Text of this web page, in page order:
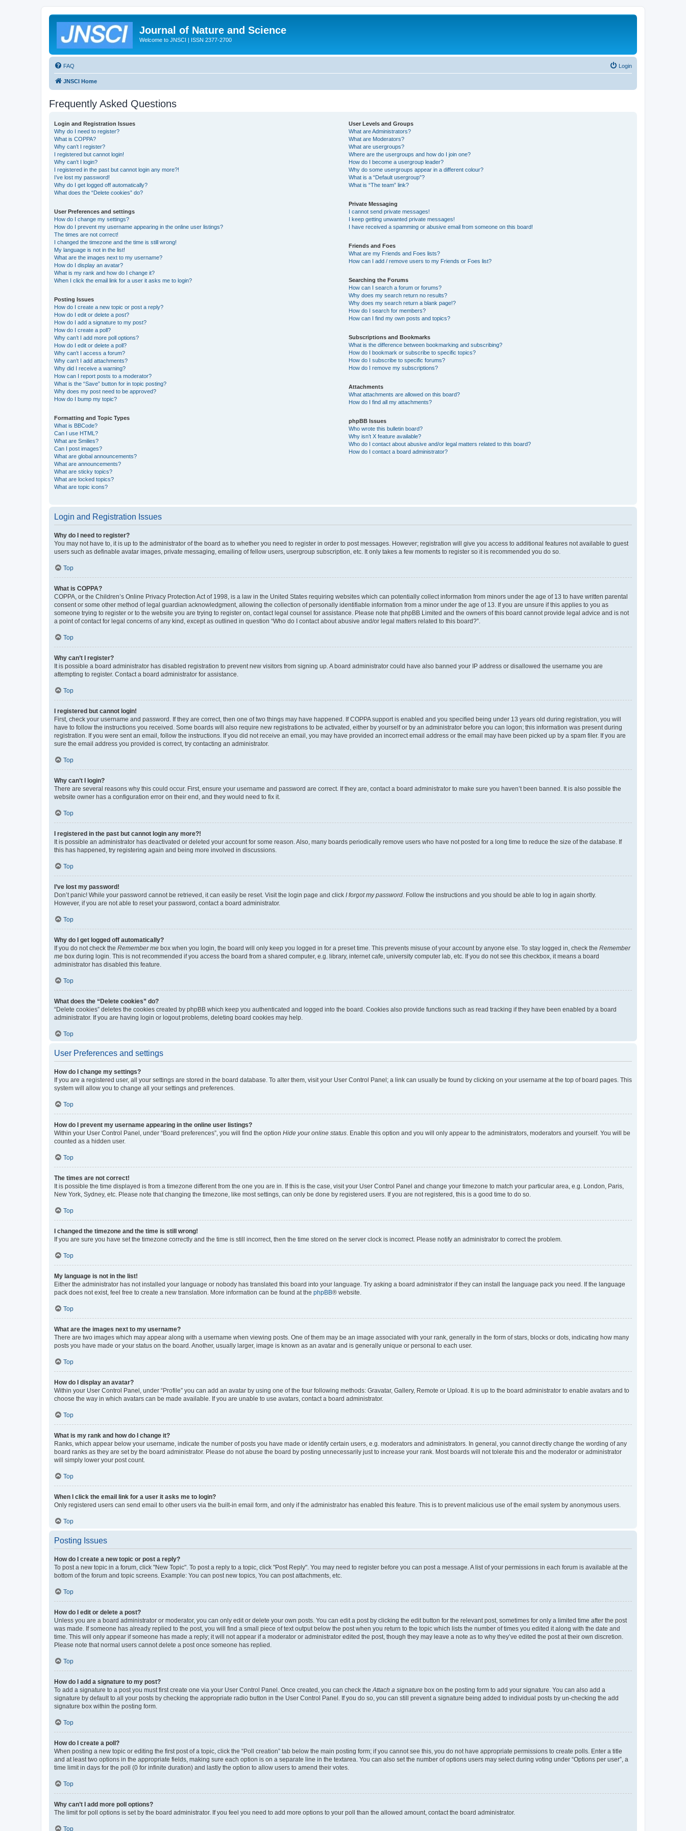
Journal of Nature and Science
Welcome to JNSCI | ISSN 2377-2700
FAQ Login
JNSCI Home
Frequently Asked Questions
Login and Registration Issues
Why do I need to register?
What is COPPA?
Why can’t I register?
I registered but cannot login!
Why can’t I login?
I registered in the past but cannot login any more?!
I’ve lost my password!
Why do I get logged off automatically?
What does the “Delete cookies” do?
User Preferences and settings
How do I change my settings?
How do I prevent my username appearing in the online user listings?
The times are not correct!
I changed the timezone and the time is still wrong!
My language is not in the list!
What are the images next to my username?
How do I display an avatar?
What is my rank and how do I change it?
When I click the email link for a user it asks me to login?
Posting Issues
How do I create a new topic or post a reply?
How do I edit or delete a post?
How do I add a signature to my post?
How do I create a poll?
Why can’t I add more poll options?
How do I edit or delete a poll?
Why can’t I access a forum?
Why can’t I add attachments?
Why did I receive a warning?
How can I report posts to a moderator?
What is the “Save” button for in topic posting?
Why does my post need to be approved?
How do I bump my topic?
Formatting and Topic Types
What is BBCode?
Can I use HTML?
What are Smilies?
Can I post images?
What are global announcements?
What are announcements?
What are sticky topics?
What are locked topics?
What are topic icons?
User Levels and Groups
What are Administrators?
What are Moderators?
What are usergroups?
Where are the usergroups and how do I join one?
How do I become a usergroup leader?
Why do some usergroups appear in a different colour?
What is a “Default usergroup”?
What is “The team” link?
Private Messaging
I cannot send private messages!
I keep getting unwanted private messages!
I have received a spamming or abusive email from someone on this board!
Friends and Foes
What are my Friends and Foes lists?
How can I add / remove users to my Friends or Foes list?
Searching the Forums
How can I search a forum or forums?
Why does my search return no results?
Why does my search return a blank page!?
How do I search for members?
How can I find my own posts and topics?
Subscriptions and Bookmarks
What is the difference between bookmarking and subscribing?
How do I bookmark or subscribe to specific topics?
How do I subscribe to specific forums?
How do I remove my subscriptions?
Attachments
What attachments are allowed on this board?
How do I find all my attachments?
phpBB Issues
Who wrote this bulletin board?
Why isn’t X feature available?
Who do I contact about abusive and/or legal matters related to this board?
How do I contact a board administrator?
Login and Registration Issues
Why do I need to register?
You may not have to, it is up to the administrator of the board as to whether you need to register in order to post messages. However; registration will give you access to additional features not available to guest
users such as definable avatar images, private messaging, emailing of fellow users, usergroup subscription, etc. It only takes a few moments to register so it is recommended you do so.
Top
What is COPPA?
COPPA, or the Children’s Online Privacy Protection Act of 1998, is a law in the United States requiring websites which can potentially collect information from minors under the age of 13 to have written parental
consent or some other method of legal guardian acknowledgment, allowing the collection of personally identifiable information from a minor under the age of 13. If you are unsure if this applies to you as
someone trying to register or to the website you are trying to register on, contact legal counsel for assistance. Please note that phpBB Limited and the owners of this board cannot provide legal advice and is not
a point of contact for legal concerns of any kind, except as outlined in question “Who do I contact about abusive and/or legal matters related to this board?”.
Top
Why can’t I register?
It is possible a board administrator has disabled registration to prevent new visitors from signing up. A board administrator could have also banned your IP address or disallowed the username you are
attempting to register. Contact a board administrator for assistance.
Top
I registered but cannot login!
First, check your username and password. If they are correct, then one of two things may have happened. If COPPA support is enabled and you specified being under 13 years old during registration, you will
have to follow the instructions you received. Some boards will also require new registrations to be activated, either by yourself or by an administrator before you can logon; this information was present during
registration. If you were sent an email, follow the instructions. If you did not receive an email, you may have provided an incorrect email address or the email may have been picked up by a spam filer. If you are
sure the email address you provided is correct, try contacting an administrator.
Top
Why can’t I login?
There are several reasons why this could occur. First, ensure your username and password are correct. If they are, contact a board administrator to make sure you haven’t been banned. It is also possible the
website owner has a configuration error on their end, and they would need to fix it.
Top
I registered in the past but cannot login any more?!
It is possible an administrator has deactivated or deleted your account for some reason. Also, many boards periodically remove users who have not posted for a long time to reduce the size of the database. If
this has happened, try registering again and being more involved in discussions.
Top
I’ve lost my password!
Don’t panic! While your password cannot be retrieved, it can easily be reset. Visit the login page and click I forgot my password . Follow the instructions and you should be able to log in again shortly.
However, if you are not able to reset your password, contact a board administrator.
Top
Why do I get logged off automatically?
If you do not check the Remember me box when you login, the board will only keep you logged in for a preset time. This prevents misuse of your account by anyone else. To stay logged in, check the Remember
me box during login. This is not recommended if you access the board from a shared computer, e.g. library, internet cafe, university computer lab, etc. If you do not see this checkbox, it means a board
administrator has disabled this feature.
Top
What does the “Delete cookies” do?
“Delete cookies” deletes the cookies created by phpBB which keep you authenticated and logged into the board. Cookies also provide functions such as read tracking if they have been enabled by a board
administrator. If you are having login or logout problems, deleting board cookies may help.
Top
User Preferences and settings
How do I change my settings?
If you are a registered user, all your settings are stored in the board database. To alter them, visit your User Control Panel; a link can usually be found by clicking on your username at the top of board pages. This
system will allow you to change all your settings and preferences.
Top
How do I prevent my username appearing in the online user listings?
Within your User Control Panel, under “Board preferences”, you will find the option Hide your online status . Enable this option and you will only appear to the administrators, moderators and yourself. You will be
counted as a hidden user.
Top
The times are not correct!
It is possible the time displayed is from a timezone different from the one you are in. If this is the case, visit your User Control Panel and change your timezone to match your particular area, e.g. London, Paris,
New York, Sydney, etc. Please note that changing the timezone, like most settings, can only be done by registered users. If you are not registered, this is a good time to do so.
Top
I changed the timezone and the time is still wrong!
If you are sure you have set the timezone correctly and the time is still incorrect, then the time stored on the server clock is incorrect. Please notify an administrator to correct the problem.
Top
My language is not in the list!
Either the administrator has not installed your language or nobody has translated this board into your language. Try asking a board administrator if they can install the language pack you need. If the language
pack does not exist, feel free to create a new translation. More information can be found at the phpBB® website.
Top
What are the images next to my username?
There are two images which may appear along with a username when viewing posts. One of them may be an image associated with your rank, generally in the form of stars, blocks or dots, indicating how many
posts you have made or your status on the board. Another, usually larger, image is known as an avatar and is generally unique or personal to each user.
Top
How do I display an avatar?
Within your User Control Panel, under “Profile” you can add an avatar by using one of the four following methods: Gravatar, Gallery, Remote or Upload. It is up to the board administrator to enable avatars and to
choose the way in which avatars can be made available. If you are unable to use avatars, contact a board administrator.
Top
What is my rank and how do I change it?
Ranks, which appear below your username, indicate the number of posts you have made or identify certain users, e.g. moderators and administrators. In general, you cannot directly change the wording of any
board ranks as they are set by the board administrator. Please do not abuse the board by posting unnecessarily just to increase your rank. Most boards will not tolerate this and the moderator or administrator
will simply lower your post count.
Top
When I click the email link for a user it asks me to login?
Only registered users can send email to other users via the built-in email form, and only if the administrator has enabled this feature. This is to prevent malicious use of the email system by anonymous users.
Top
Posting Issues
How do I create a new topic or post a reply?
To post a new topic in a forum, click "New Topic". To post a reply to a topic, click "Post Reply". You may need to register before you can post a message. A list of your permissions in each forum is available at the
bottom of the forum and topic screens. Example: You can post new topics, You can post attachments, etc.
Top
How do I edit or delete a post?
Unless you are a board administrator or moderator, you can only edit or delete your own posts. You can edit a post by clicking the edit button for the relevant post, sometimes for only a limited time after the post
was made. If someone has already replied to the post, you will find a small piece of text output below the post when you return to the topic which lists the number of times you edited it along with the date and
time. This will only appear if someone has made a reply; it will not appear if a moderator or administrator edited the post, though they may leave a note as to why they’ve edited the post at their own discretion.
Please note that normal users cannot delete a post once someone has replied.
Top
How do I add a signature to my post?
To add a signature to a post you must first create one via your User Control Panel. Once created, you can check the Attach a signature box on the posting form to add your signature. You can also add a
signature by default to all your posts by checking the appropriate radio button in the User Control Panel. If you do so, you can still prevent a signature being added to individual posts by un-checking the add
signature box within the posting form.
Top
How do I create a poll?
When posting a new topic or editing the first post of a topic, click the “Poll creation” tab below the main posting form; if you cannot see this, you do not have appropriate permissions to create polls. Enter a title
and at least two options in the appropriate fields, making sure each option is on a separate line in the textarea. You can also set the number of options users may select during voting under “Options per user”, a
time limit in days for the poll (0 for infinite duration) and lastly the option to allow users to amend their votes.
Top
Why can’t I add more poll options?
The limit for poll options is set by the board administrator. If you feel you need to add more options to your poll than the allowed amount, contact the board administrator.
Top